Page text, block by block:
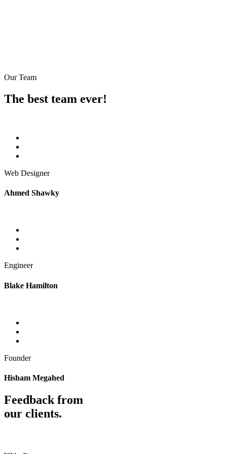
Our Team
The best team ever!
Web Designer
Ahmed Shawky
Engineer
Blake Hamilton
Founder
Hisham Megahed
Feedback from
our clients.